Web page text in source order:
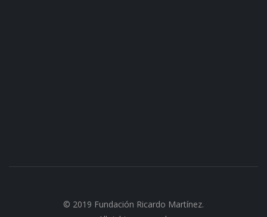
© 2019 Fundación Ricardo Martínez.